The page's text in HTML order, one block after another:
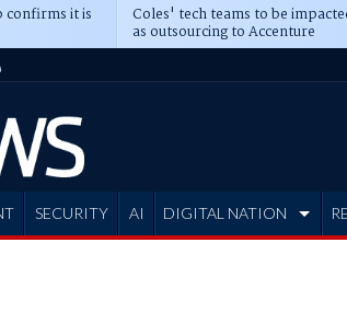
confirms it is Coles' tech teams to be
as outsourcing to Accenture
deepens
SECURITY AI DIGITAL NATION